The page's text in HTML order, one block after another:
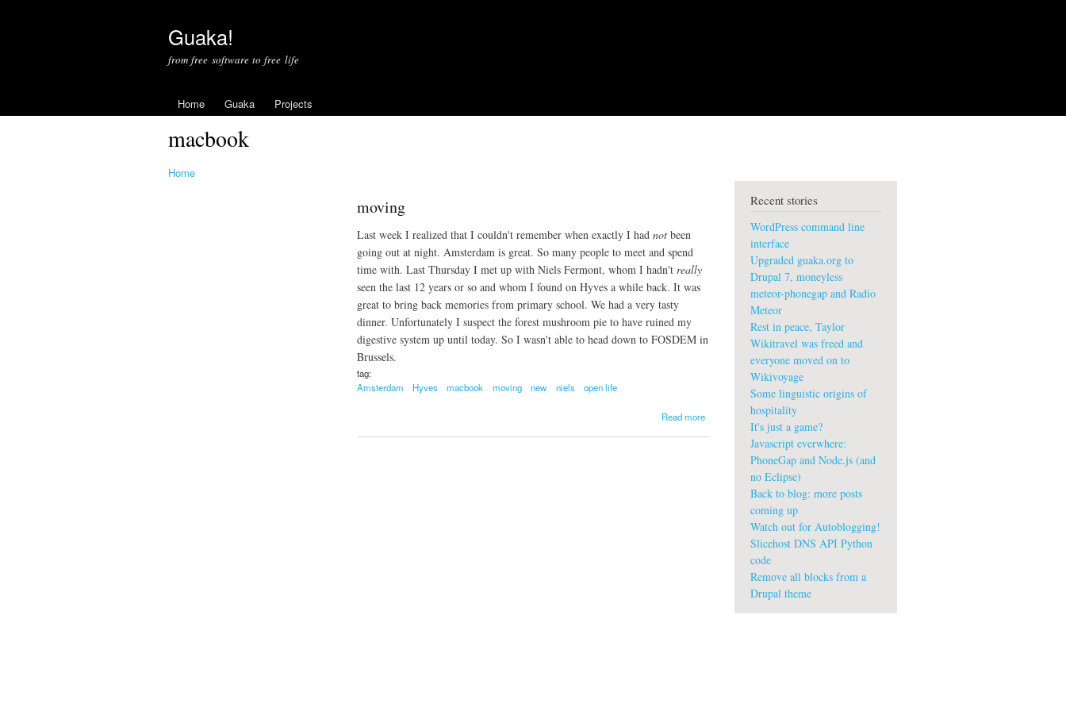
Guaka!
from free software to free life
Home Guaka Projects
macbook
Home
moving
Last week I realized that I couldn't remember when exactly I had notbeen
going out at night. Amsterdam is great. So many people to meet and spend
time with. Last Thursday I met up with Niels Fermont, whom I hadn't really
seen the last 12 years or so and whom I found on Hyves a while back. It was
great to bring back memories from primary school. We had a very tasty
dinner. Unfortunately I suspect the forest mushroom pie to have ruined my
digestive system up until today. So I wasn't able to head down to FOSDEM in
Brussels.
tag:
Amsterdam
Hyves macbook moving new niels open life
Read morea
o
Recent stories
WordPress command line
interface
Upgraded guaka.org to
Drupal 7, moneyless
meteor-phonegap and Radio
Meteor
Rest in peace, Taylor
Wikitravel was freed and
everyone moved on to
Wikivoyage
Some linguistic origins of
hospitality
It's just a game?
Javascript everwhere:
PhoneGap and Node.js (and
no Eclipse)
Back to blog: more posts
coming up
Watch out for Autoblogging!
Slicehost DNS API Python
code
Remove all blocks from a
Drupal theme